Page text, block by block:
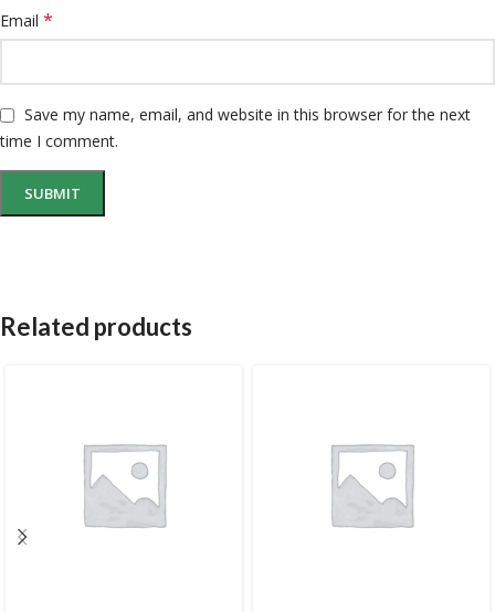
Email *
Save my name, email, and website in this browser for the next
time I comment.
Related products